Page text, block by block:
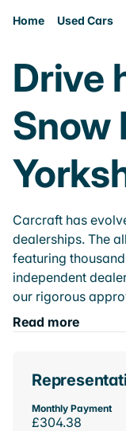
Home Used Cars
Drive
Snow
Carcraft has
dealerships. The
featuring
independent
our rigorous
Read more
Monthly Payment
£304.38